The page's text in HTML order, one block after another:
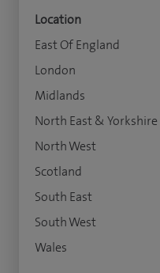
Location
East Of England
London
Midlands
North East & Yorkshire
North West
Scotland
South East
South West
Wales